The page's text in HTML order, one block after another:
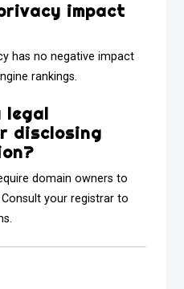
impact
has no negative impact
rankings.
legal
disclosing
domain owners to
your registrar to